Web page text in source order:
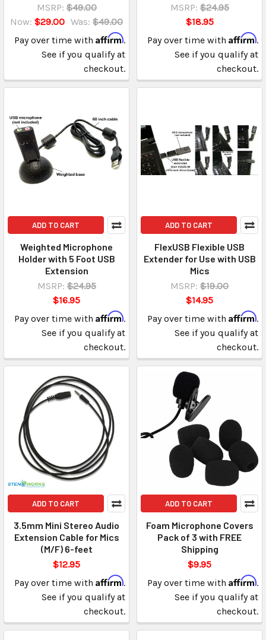
MSRP: $49.00
Now: $29.00 Was: $49.00
Pay over time with Affirm.
See if you qualify at
checkout.
MSRP: $24.95
$18.95
Pay over time with Affirm.
See if you qualify at
checkout.
ADD TO CART
Weighted Microphone
Holder with 5 Foot USB
Extension
MSRP: $24.95
$16.95
Pay over time with Affirm.
See if you qualify at
checkout.
ADD TO CART
FlexUSB Flexible USB
Extender for Use with USB
Mics
MSRP: $19.00
$14.95
Pay over time with Affirm.
See if you qualify at
checkout.
ADD TO CART
3.5mm Mini Stereo Audio
Extension Cable for Mics
(M/F) 6-feet
$12.95
Pay over time with Affirm.
See if you qualify at
checkout.
ADD TO CART
Foam Microphone Covers
Pack of 3 with FREE
Shipping
$9.95
Pay over time with Affirm.
See if you qualify at
checkout.